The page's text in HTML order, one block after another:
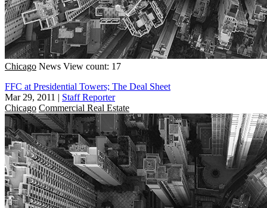
Chicago News View count: 17
FFC at Presidential Towers; The Deal Sheet
Mar 29, 2011 | Staff Reporter
Chicago Commercial Real Estate